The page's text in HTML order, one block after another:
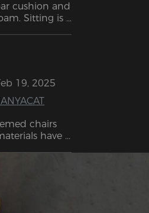
cushion and
Sitting is
19, 2025
chairs
have
their shape.
chair, and
up to the